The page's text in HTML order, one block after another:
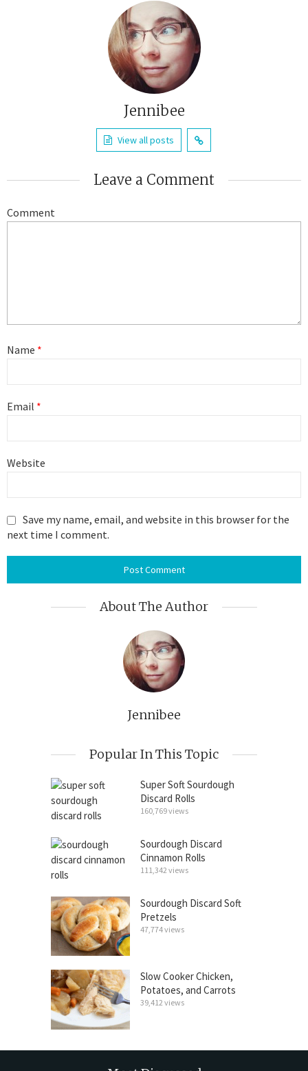
Jennibee
View all posts
Leave a Comment
Comment
Name *
Email *
Website
Save my name, email, and website in this browser for the
next time I comment.
About The Author
Jennibee
Popular In This Topic
Super Soft Sourdough
Discard Rolls
160,769 views
Sourdough Discard
Cinnamon Rolls
111,342 views
Sourdough Discard Soft
Pretzels
47,774 views
Slow Cooker Chicken,
Potatoes, and Carrots
39,412 views